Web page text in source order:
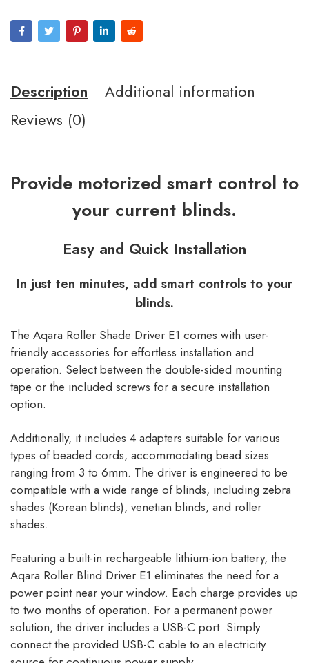
Description
Additional information
Reviews (0)
Provide motorized smart control to
your current blinds.
Easy and Quick Installation
In just ten minutes, add smart controls to your
blinds.
The Aqara Roller Shade Driver E1 comes with user-
friendly accessories for effortless installation and
operation. Select between the double-sided mounting
tape or the included screws for a secure installation
option.
Additionally, it includes 4 adapters suitable for various
types of beaded cords, accommodating bead sizes
ranging from 3 to 6mm. The driver is engineered to be
compatible with a wide range of blinds, including zebra
shades (Korean blinds), venetian blinds, and roller
shades.
Featuring a built-in rechargeable lithium-ion battery, the
Aqara Roller Blind Driver E1 eliminates the need for a
power point near your window. Each charge provides up
to two months of operation. For a permanent power
solution, the driver includes a USB-C port. Simply
connect the provided USB-C cable to an electricity